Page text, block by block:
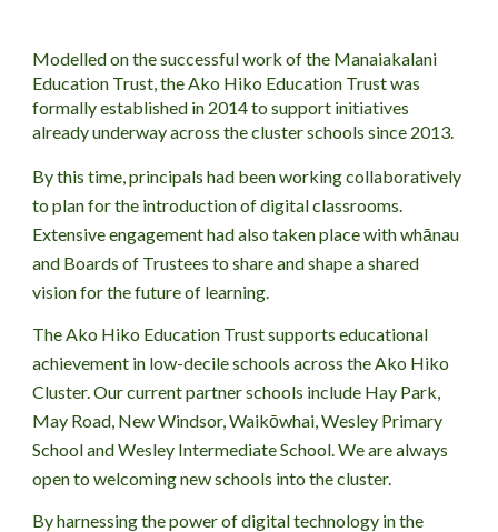
Modelled on the successful work of the Manaiakalani
Education Trust, the Ako Hiko Education Trust was
formally established in 2014 to support initiatives
already underway across the cluster schools since 2013.
By this time, principals had been working collaboratively
to plan for the introduction of digital classrooms.
Extensive engagement had also taken place with whānau
and Boards of Trustees to share and shape a shared
vision for the future of learning.
TheAko Hiko Education Trust supports educational
achievement in low-decile schools across the Ako Hiko
Cluster. Our current partner schools include Hay Park,
May Road, New Windsor, Waikōwhai,Wesley Primary
SchoolandWesley Intermediate School. We are always
open to welcoming new schools into the cluster.
By harnessing the power of digital technology in the